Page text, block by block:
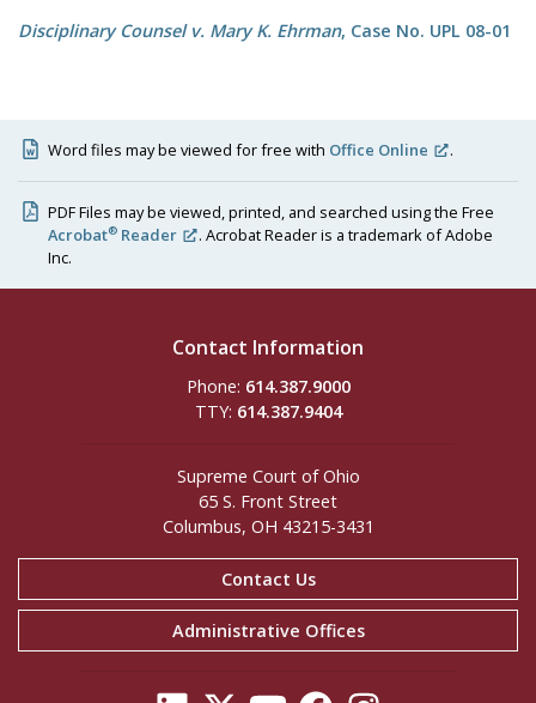
Disciplinary Counsel v. Mary K. Ehrman, Case No. UPL 08-01
Word files may be viewed for free with Office Online .
PDF Files may be viewed, printed, and searched using the Free
Acrobat® Reader
. Acrobat Reader is a trademark of Adobe
Inc.
Contact Information
Phone: 614.387.9000
TTY: 614.387.9404
Supreme Court of Ohio
65 S. Front Street
Columbus, OH 43215-3431
Contact Us
Administrative Offices